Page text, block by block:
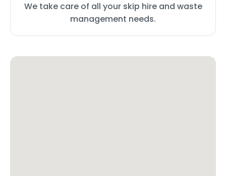
We take care of all your skip hire and waste
management needs.